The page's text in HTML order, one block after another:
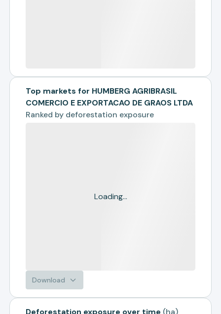
Top markets for HUMBERG AGRIBRASIL
COMERCIO E EXPORTACAO DE GRAOS LTDA
Ranked by deforestation exposure
Loading...
Download
Deforestation exposure over time (ha)